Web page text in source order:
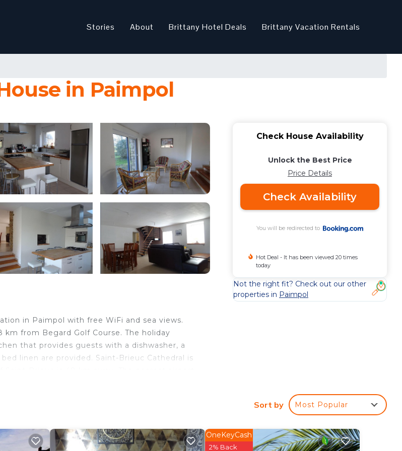
Stories About Brittany Hotel Deals Brittany Vacation Rentals
in Paimpol
in Paimpol with free WiFi and sea views.
from Begard Golf Course. The holiday
that provides guests with a dishwasher, a
linen are provided. Saint-Brieuc Cathedral is
and several others. This is a 4 star rated
work or for leisure, consider staying at this
Check House Availability
Unlock the Best Price
Price Details
Check Availability
You will be redirected to
Hot Deal - It has been viewed 20 times
today
Not the right fit? Check out our other
properties in Paimpol
Sort by Most Popular
OneKeyCash
2% Back